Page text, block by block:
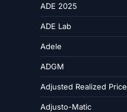
ADE 2025
ADE Lab
Adele
ADGM
Adjusted Realized Price
Adjusto-Matic